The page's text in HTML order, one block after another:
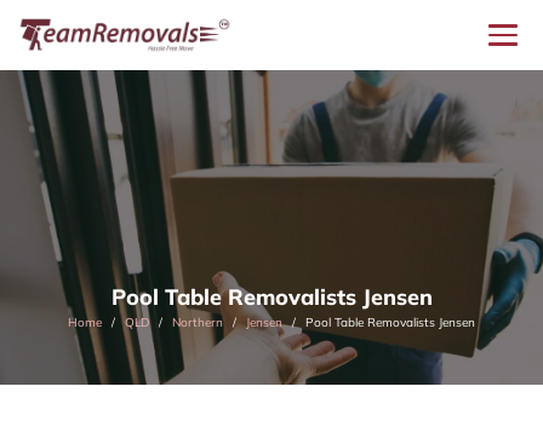
Pool Table Removalists Jensen
Home QLD Northern Jensen Pool Table Removalists Jensen